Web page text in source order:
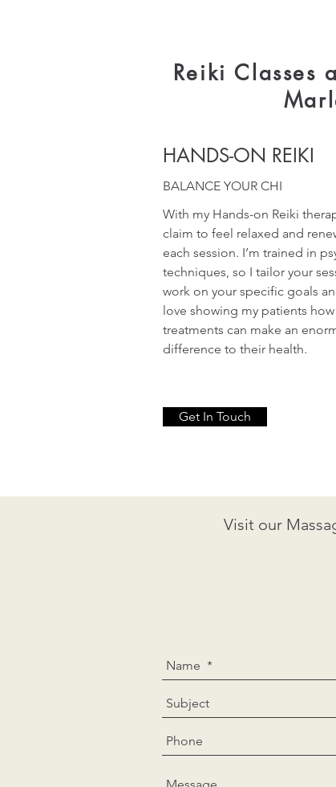
Reiki
HANDS-ON REIKI
BALANCE YOUR CHI
With my Hands-on Reiki
claim to feel relaxed and
each session. I’m trained in
techniques, so I tailor your
work on your specific goals
love showing my patients
treatments can make an
difference to their health.
Get In Touch
Visit our